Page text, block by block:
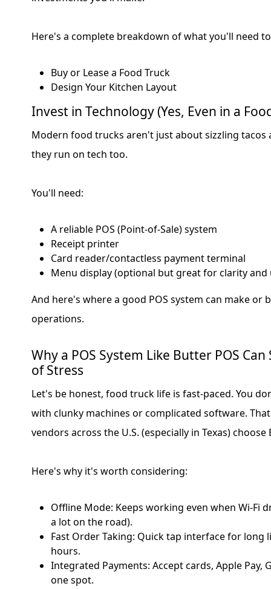
Here's a complete breakdown of what you'll need
Buy or Lease a Food Truck
Design Your Kitchen Layout
Invest in Technology (Yes, Even in a
Modern food trucks aren't just about sizzling
they run on tech too.
You'll need:
A reliable POS (Point-of-Sale) system
Receipt printer
Card reader/contactless payment terminal
Menu display (optional but great for clarity and
And here's where a good POS system can make or
operations.
Why a POS System Like Butter POS
of Stress
Let's be honest, food truck life is fast-paced. You
with clunky machines or complicated software.
vendors across the U.S. (especially in Texas) choose
Here's why it's worth considering:
Offline Mode: Keeps working even when Wi-Fi
a lot on the road).
Fast Order Taking: Quick tap interface for long
hours.
Integrated Payments: Accept cards, Apple Pay,
one spot.